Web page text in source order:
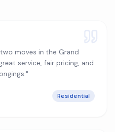
moves in the Grand
service, fair pricing, and
"
Residential